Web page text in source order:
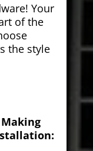
Your
of the
the style